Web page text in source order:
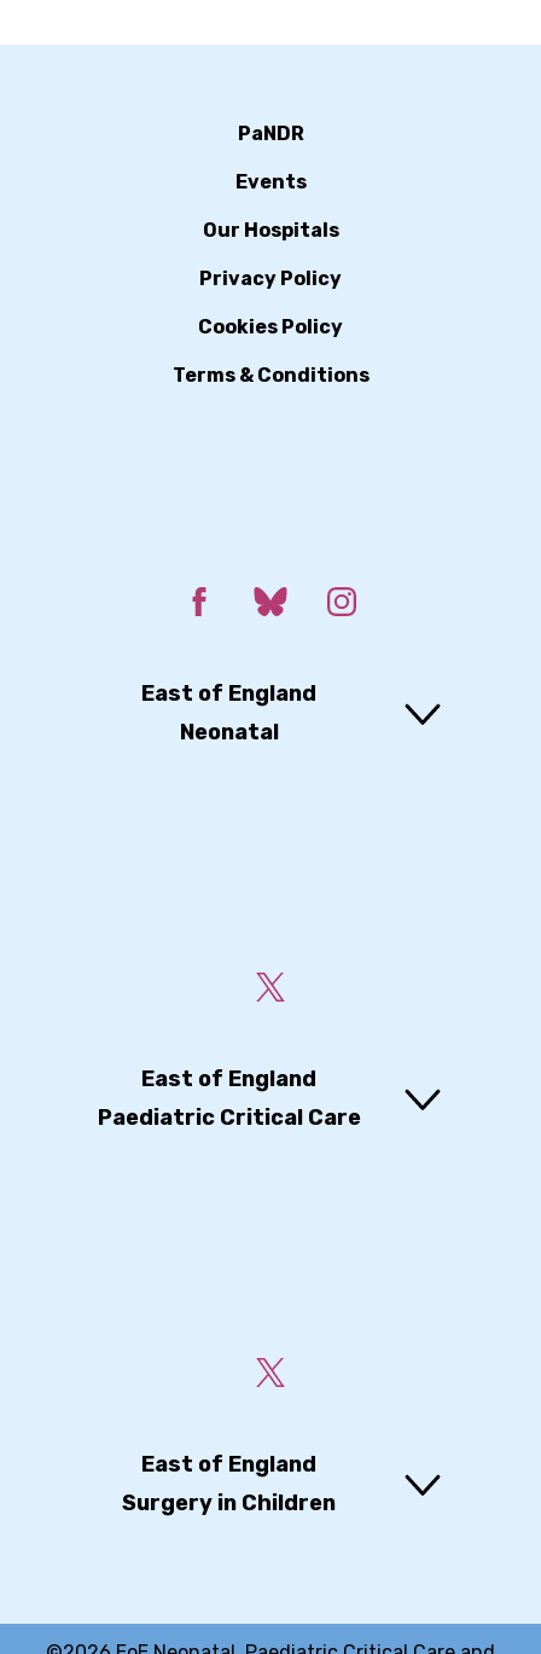
PaNDR
Events
Our Hospitals
Privacy Policy
Cookies Policy
Terms & Conditions
East of England
Neonatal
East of England
Paediatric Critical Care
East of England
Surgery in Children